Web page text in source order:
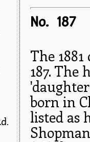
No. 187
The
187. The
born in
listed as